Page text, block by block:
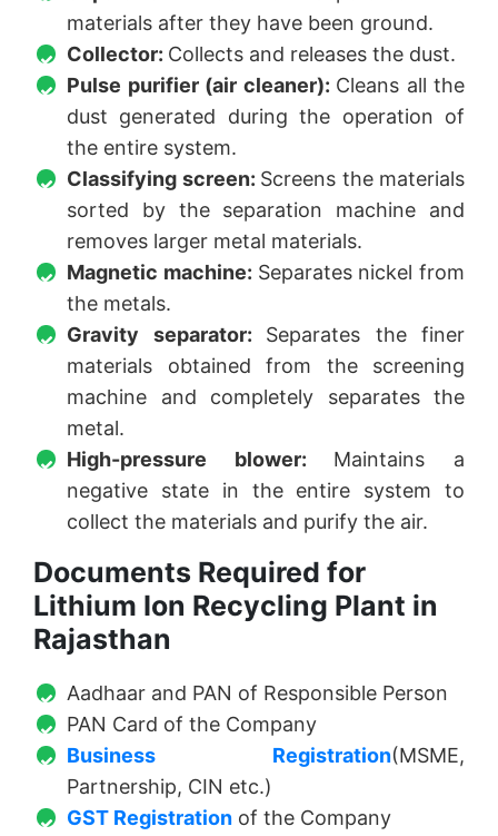
materials after they have been ground.
Collector: Collects and releases the dust.
Pulse purifier (air cleaner): Cleans all the
dust generated during the operation of
the entire system.
Classifying screen: Screens the materials
sorted by the separation machine and
removes larger metal materials.
Magnetic machine: Separates nickel from
the metals.
Gravity separator: Separates the finer
materials obtained from the screening
machine and completely separates the
metal.
High-pressure blower: Maintains a
negative state in the entire system to
collect the materials and purify the air.
Documents Required for
Lithium Ion Recycling Plant in
Rajasthan
Aadhaar and PAN of Responsible Person
PAN Card of the Company
Business Registration(MSME,
Partnership, CIN etc.)
GST Registration of the Company